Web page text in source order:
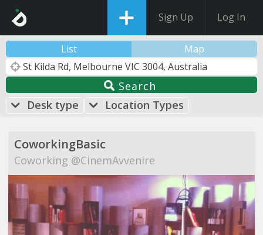
Sign Up Log In
List Map
Search
Desk type
Location Types
CoworkingBasic
Coworking @CinemAvvenire